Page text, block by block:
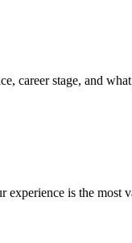
career stage, and
is the most